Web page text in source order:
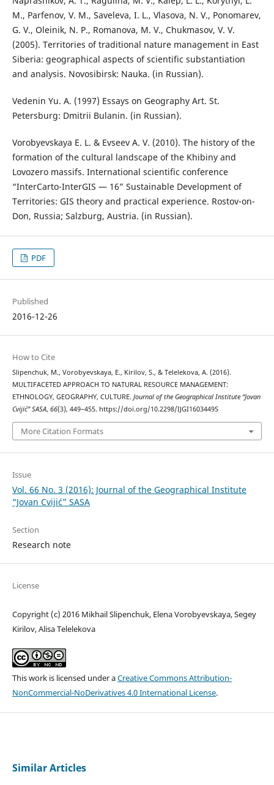
M., Parfenov, V. M., Saveleva, I. L., Vlasova, N. V., Ponomarev,
G. V., Oleinik, N. P., Romanova, M. V., Chukmasov, V. V.
(2005). Territories of traditional nature management in East
Siberia: geographical aspects of scientific substantiation
and analysis. Novosibirsk: Nauka. (in Russian).
Vedenin Yu. A. (1997) Essays on Geography Art. St.
Petersburg: Dmitrii Bulanin. (in Russian).
Vorobyevskaya E. L. & Evseev A. V. (2010). The history of the
formation of the cultural landscape of the Khibiny and
Lovozero massifs. International scientific conference
“InterCarto-InterGIS — 16” Sustainable Development of
Territories: GIS theory and practical experience. Rostov-on-
Don, Russia; Salzburg, Austria. (in Russian).
PDF
Published
2016-12-26
How to Cite
Slipenchuk, M., Vorobyevskaya, E., Kirilov, S., & Telelekova, A. (2016).
MULTIFACETED APPROACH TO NATURAL RESOURCE MANAGEMENT:
ETHNOLOGY, GEOGRAPHY, CULTURE. Journal of the Geographical Institute “Jovan
Cvijić” SASA, 66(3), 449–455. https://doi.org/10.2298/IJGI1603449S
More Citation Formats
Issue
Vol. 66 No. 3 (2016): Journal of the Geographical Institute
“Jovan Cvijić” SASA
Section
Research note
License
Copyright (c) 2016 Mikhail Slipenchuk, Elena Vorobyevskaya, Segey
Kirilov, Alisa Telelekova
This work is licensed under aCreative Commons Attribution-
NonCommercial-NoDerivatives 4.0 International License.
Similar Articles